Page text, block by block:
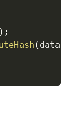
) ;
(data